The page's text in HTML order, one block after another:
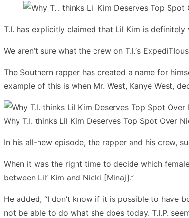
T.I. has explicitly claimed that Lil Kim is
We aren’t sure what the crew on T.I.‘s
The Southern rapper has created a name for
example of this is when Mr. West, Kanye West,
Why T.I. thinks Lil Kim Deserves Top Spot Over
In his all-new episode, the rapper and his crew,
When it was the right time to decide which
between Lil’ Kim and Nicki [Minaj].”
He added, “I don’t know if it is possible to have
not be able to do what she does today. T.I.P.